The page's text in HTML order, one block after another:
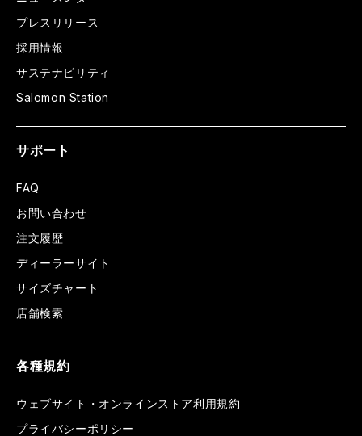
プレスリリース
採用情報
サステナビリティ
Salomon Station
サポート
FAQ
お問い合わせ
注文履歴
ディーラーサイト
サイズチャート
店舗検索
各種規約
ウェブサイト・オンラインストア利用規約
プライバシーポリシー